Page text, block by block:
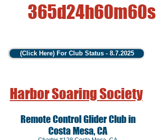
365d24h60m60s
(Click Here) For Club Status - 8.7.2025
Harbor Soaring Society
Remote Control Glider Club in
Costa Mesa, CA